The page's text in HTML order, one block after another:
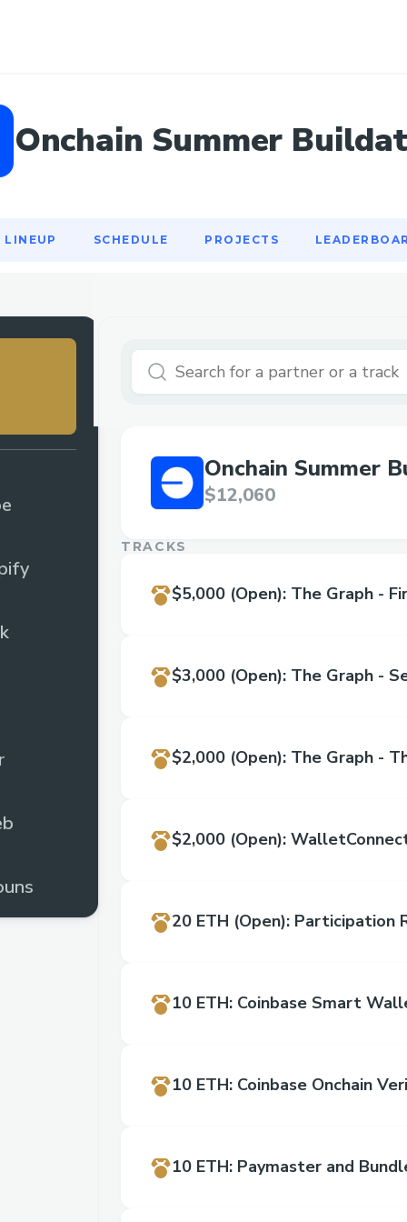
Onchain Summer
LINEUP SCHEDULE PROJECTS
Onchain Summer
$12,060
TRACKS
$5,000 (Open): The Graph -
$3,000 (Open): The Graph -
$2,000 (Open): The Graph -
$2,000 (Open):
20 ETH (Open): Participation
10 ETH: Coinbase Smart
10 ETH: Coinbase Onchain
10 ETH: Paymaster and